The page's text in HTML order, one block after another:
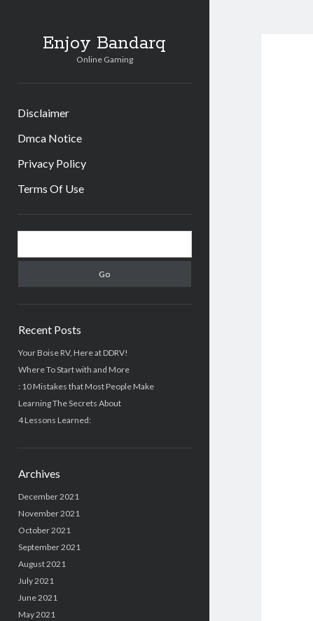
Enjoy Bandarq
Online Gaming
Disclaimer
Dmca Notice
Privacy Policy
Terms Of Use
Sidebar
Recent Posts
Your Boise RV, Here at DDRV!
Where To Start with and More
: 10 Mistakes that Most People Make
Learning The Secrets About
4 Lessons Learned:
Archives
December 2021
November 2021
October 2021
September 2021
August 2021
July 2021
June 2021
May 2021